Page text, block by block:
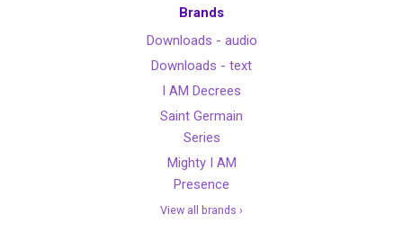
Brands
Downloads - audio
Downloads - text
I AM Decrees
Saint Germain
Series
Mighty I AM
Presence
View all brands ›